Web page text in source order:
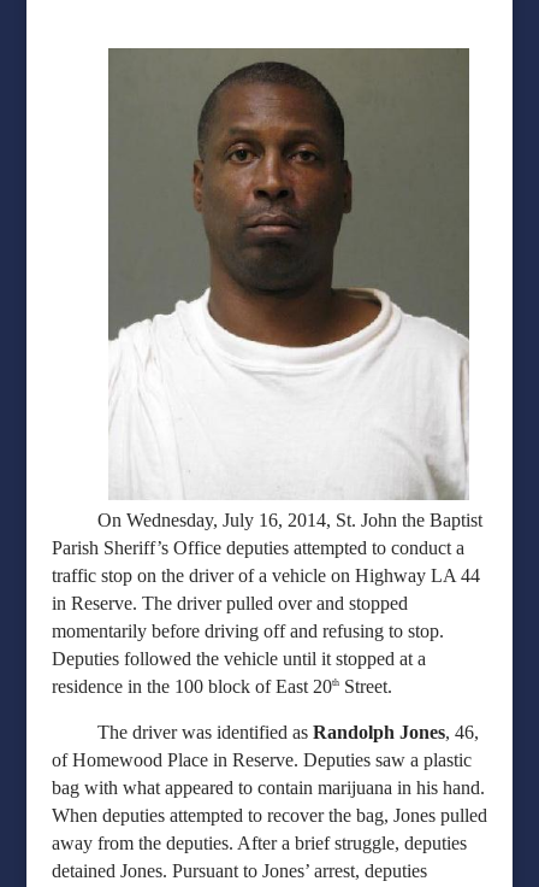
On Wednesday, July 16, 2014, St. John the Baptist
Parish Sheriff’s Office deputies attempted to conduct a
traffic stop on the driver of a vehicle on Highway LA 44
in Reserve. The driver pulled over and stopped
momentarily before driving off and refusing to stop.
Deputies followed the vehicle until it stopped at a
residence in the 100 block of East 20thStreet.
The driver was identified as Randolph Jones, 46,
of Homewood Place in Reserve. Deputies saw a plastic
bag with what appeared to contain marijuana in his hand.
When deputies attempted to recover the bag, Jones pulled
away from the deputies. After a brief struggle, deputies
detained Jones. Pursuant to Jones’ arrest, deputies